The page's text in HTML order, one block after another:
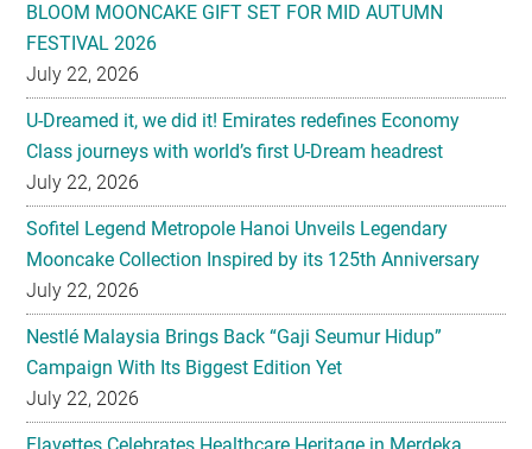
BLOOM MOONCAKE GIFT SET FOR MID AUTUMN
FESTIVAL 2026
July 22, 2026
U-Dreamed it, we did it! Emirates redefines Economy
Class journeys with world’s first U-Dream headrest
July 22, 2026
Sofitel Legend Metropole Hanoi Unveils Legendary
Mooncake Collection Inspired by its 125th Anniversary
July 22, 2026
Nestlé Malaysia Brings Back “Gaji Seumur Hidup”
Campaign With Its Biggest Edition Yet
July 22, 2026